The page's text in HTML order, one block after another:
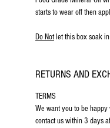
starts to wear off then
Do Not let this box soak
RETURNS AND
TERMS
We want you to be
contact us within 3 days